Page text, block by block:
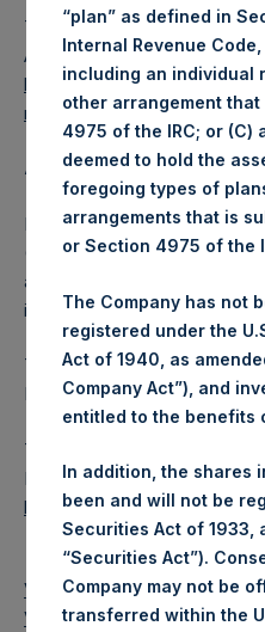
The specific resolutions can
Annual General Meeting
https://
reports/notices-
About Pershing Square
Pershing Square Holdings,
(NA:PSH) is an investment
a closed-ended fund that
investments principally in
This is a disclosure
Market Abuse Regulation
The document will shortly be
National Storage Mechanism
http://
View PDF Release
View PDF Release
“plan” as defined in
Internal Revenue Code,
including an individual
other arrangement
4975 of the IRC; or (C)
deemed to hold the
foregoing types of
arrangements that is
or Section 4975 of the
The Company has not
registered under the
Act of 1940, as
Company Act”), and
entitled to the benefits
In addition, the shares
been and will not be
Securities Act of 1933,
“Securities Act”).
Company may not be
transferred within the